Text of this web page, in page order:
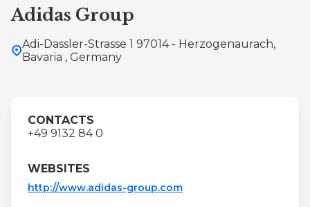
Adidas Group
Adi-Dassler-Strasse 1 97014 - Herzogenaurach,
Bavaria , Germany
CONTACTS
+49 9132 84 0
WEBSITES
http://www.adidas-group.com